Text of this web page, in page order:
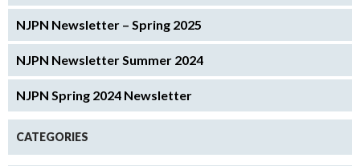
NJPN Newsletter – Spring 2025
NJPN Newsletter Summer 2024
NJPN Spring 2024 Newsletter
CATEGORIES